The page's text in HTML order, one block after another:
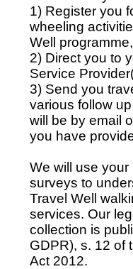
1) Register you
wheeling
Well programme,
2) Direct you to
Service
3) Send you
various follow
will be by email
you have
We will use your
surveys to
Travel Well
services. Our
collection is
GDPR), s. 12 of
Act 2012.